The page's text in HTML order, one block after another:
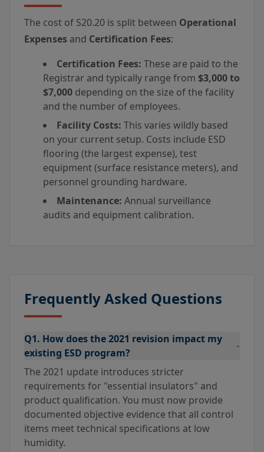
The cost of S20.20 is split between Operational
Expenses and Certification Fees:
Certification Fees: These are paid to the
Registrar and typically range from $3,000 to
$7,000 depending on the size of the facility
and the number of employees.
Facility Costs: This varies wildly based
on your current setup. Costs include ESD
flooring (the largest expense), test
equipment (surface resistance meters), and
personnel grounding hardware.
Maintenance: Annual surveillance
audits and equipment calibration.
Frequently Asked Questions
Q1. How does the 2021 revision impact my
existing ESD program?
-
The 2021 update introduces stricter
requirements for "essential insulators" and
product qualification. You must now provide
documented objective evidence that all control
items meet technical specifications at low
humidity.